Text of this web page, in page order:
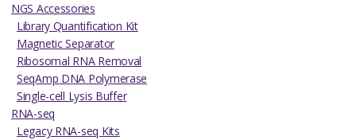
NGS Accessories
Library Quantification Kit
Magnetic Separator
Ribosomal RNA Removal
SeqAmp DNA Polymerase
Single-cell Lysis Buffer
RNA-seq
Legacy RNA-seq Kits